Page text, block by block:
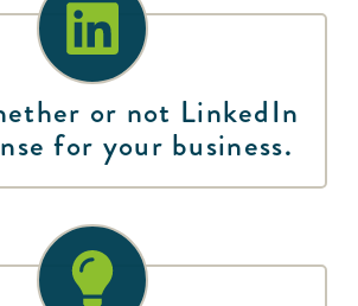
or not LinkedIn
for your business.